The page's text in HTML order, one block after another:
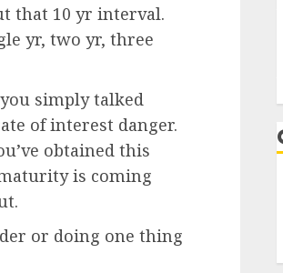
that 10 yr interval.
yr, two yr, three
simply talked
of interest danger.
obtained this
is coming
or doing one thing